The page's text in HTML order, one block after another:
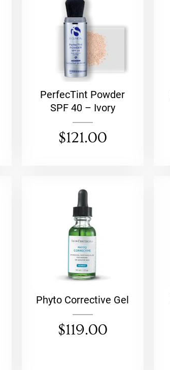
PerfecTint Powder
SPF 40 – Ivory
$121.00
Phyto Corrective Gel
$119.00